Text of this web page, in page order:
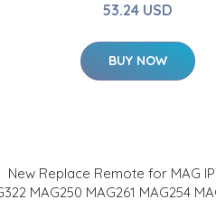
53.24 USD
BUY NOW